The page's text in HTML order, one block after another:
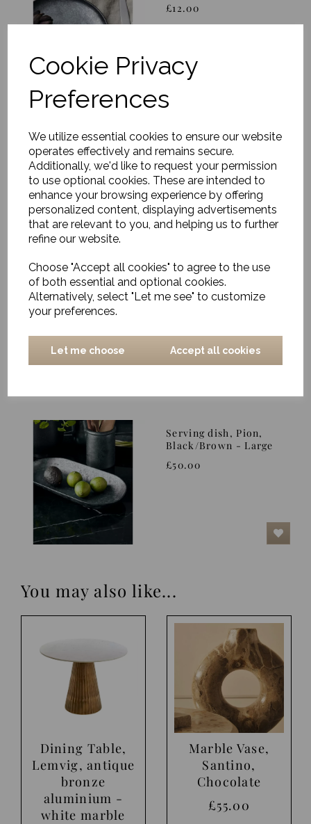
Cookie Privacy
Preferences
We utilize essential cookies to ensure our website
operates effectively and remains secure.
Additionally, we'd like to request your permission
to use optional cookies. These are intended to
enhance your browsing experience by offering
personalized content, displaying advertisements
that are relevant to you, and helping us to further
refine our website.
Choose "Accept all cookies" to agree to the use
of both essential and optional cookies.
Alternatively, select "Let me see" to customize
your preferences.
Let me choose Accept all cookies
£12.00
Black/Brown
£18.00
Bottle, Pion,
Black/Brown
Serving dish, Pion,
Black/Brown - Large
£50.00
You may also like...
Dining Table,
Lemvig, antique
bronze
aluminium -
white marble
Marble Vase,
Santino,
Chocolate
£55.00